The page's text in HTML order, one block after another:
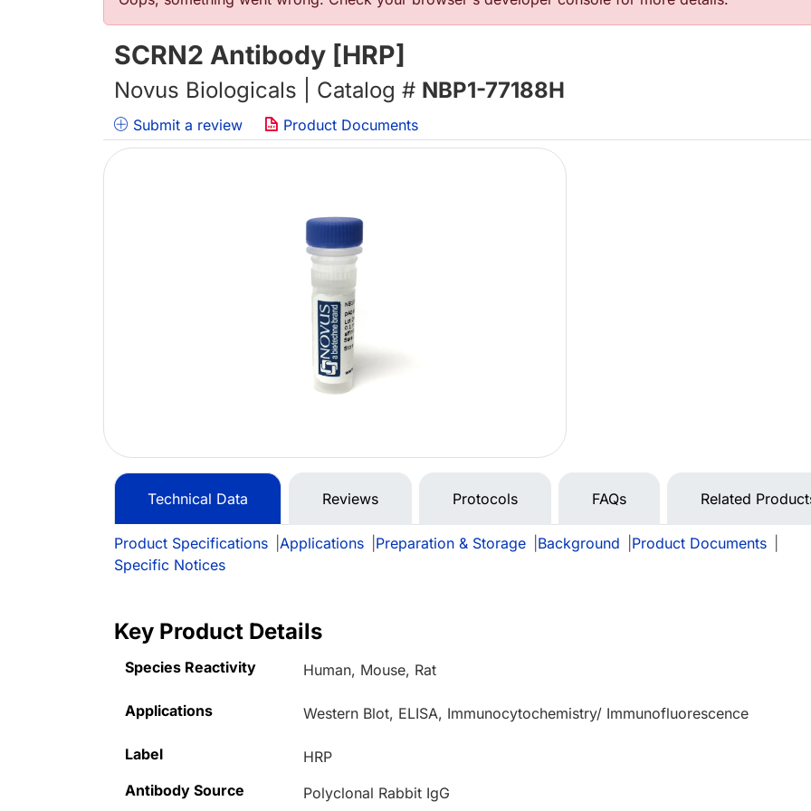
SCRN2 Antibody [HRP]
Novus Biologicals | Catalog # NBP1-77188H
Submit a review Product Documents
Technical Data Reviews Protocols FAQs Related
Product Specifications Applications Preparation & Storage Background Product Documents
Specific Notices
Key Product Details
Species Reactivity Human, Mouse, Rat
Applications Western Blot, ELISA, Immunocytochemistry/ Immunofluorescence
Label
HRP
Antibody Source
Polyclonal Rabbit IgG